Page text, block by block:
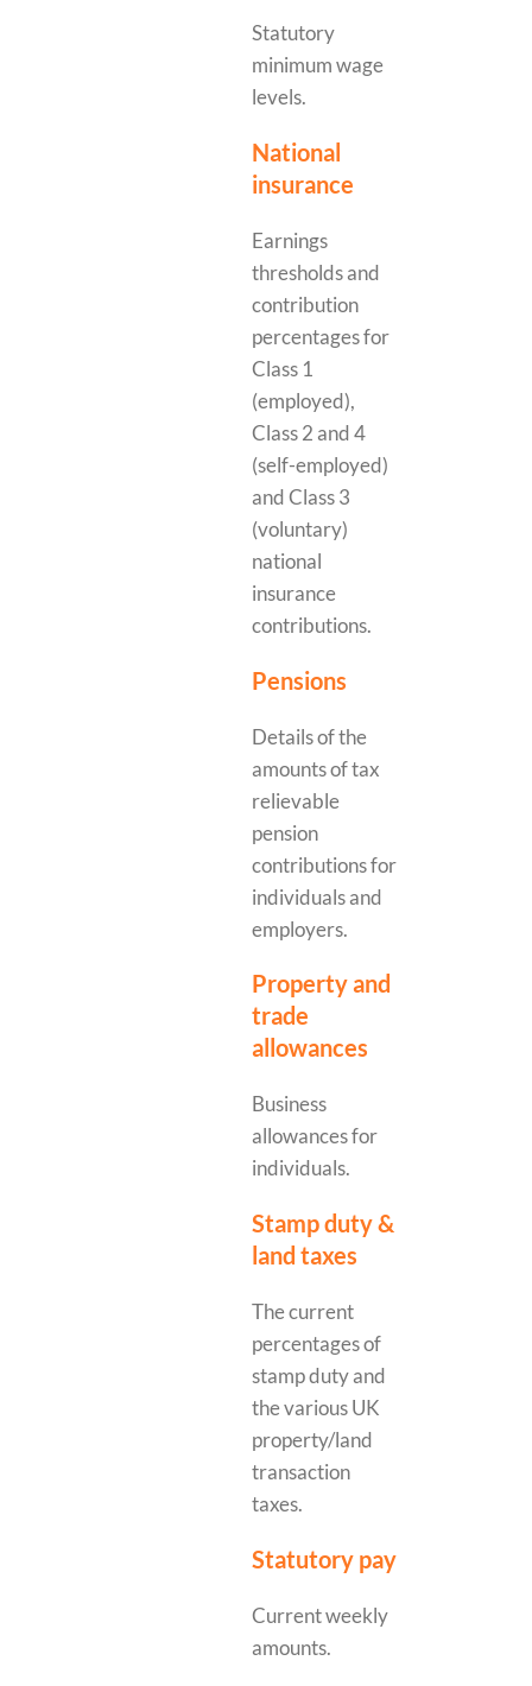
Statutory
minimum wage
levels.
National
insurance
Earnings
thresholds and
contribution
percentages for
Class 1
(employed),
Class 2 and 4
(self-employed)
and Class 3
(voluntary)
national
insurance
contributions.
Pensions
Details of the
amounts of tax
relievable
pension
contributions for
individuals and
employers.
Property and
trade
allowances
Business
allowances for
individuals.
Stamp duty &
land taxes
The current
percentages of
stamp duty and
the various UK
property/land
transaction
taxes.
Statutory pay
Current weekly
amounts.